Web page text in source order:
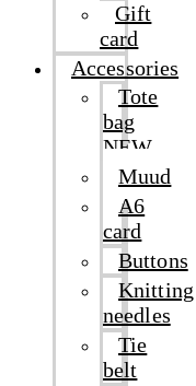
Gift
card
Accessories
Tote
bag
NEW
Muud
A6
card
Buttons
Knitting
needles
Tie
belt